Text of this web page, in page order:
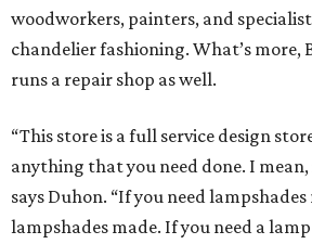
woodworkers, painters, and
chandelier fashioning. What’s more,
runs a repair shop as well.
“This store is a full service design
anything that you need done. I mean,
says Duhon. “If you need
lampshades made. If you need a